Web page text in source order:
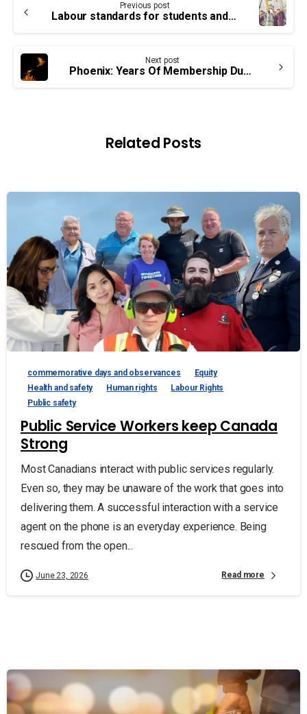
Reading
Previous post
Labour standards for students and interns
Next post
Phoenix: Years Of Membership Dues Errors To Be Corrected
Related Posts
commemorative days and observances
Equity
Health and safety
Human rights
Labour Rights
Public safety
Public Service Workers keep Canada
Strong
Most Canadians interact with public services regularly.
Even so, they may be unaware of the work that goes into
delivering them. A successful interaction with a service
agent on the phone is an everyday experience. Being
rescued from the open...
June 23, 2026 Read more